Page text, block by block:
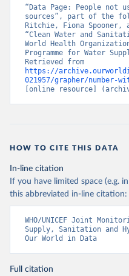
“Data Page: People not
sources”, part of the
Ritchie, Fiona Spooner,
“Clean Water and
World Health
Programme for Water
https://
021957/grapher/number-
[online resource]
HOW TO CITE THIS DATA
In-line citation
If you have limited space (e.g.
this abbreviated in-line citation:
WHO/UNICEF Joint
Supply, Sanitation and
Our World in Data
Full citation